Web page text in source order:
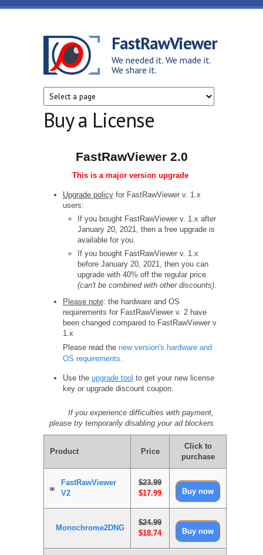
Skip to main content
FastRawViewer
We needed it. We made it.
We share it.
Buy a License
FastRawViewer 2.0
This is a major version upgrade
Upgrade policyfor FastRawViewer v. 1.x
users:
If you bought FastRawViewer v. 1.x after
January 20, 2021, then a free upgrade is
available for you.
If you bought FastRawViewer v. 1.x
before January 20, 2021, then you can
upgrade with 40% off the regular price
(can't be combined with other discounts).
Please note: the hardware and OS
requirements for FastRawViewer v. 2 have
been changed compared to FastRawViewer v
1.x
Please read the new version's hardware and
OS requirements.
Use the upgrade tool to get your new license
key or upgrade discount coupon.
If you experience difficulties with payment,
please try temporarily disabling your ad blockers
Product Price
Click to
purchase
FastRawViewer
V2
$23.99
$17.99
Monochrome2DNG
$24.99
$18.74